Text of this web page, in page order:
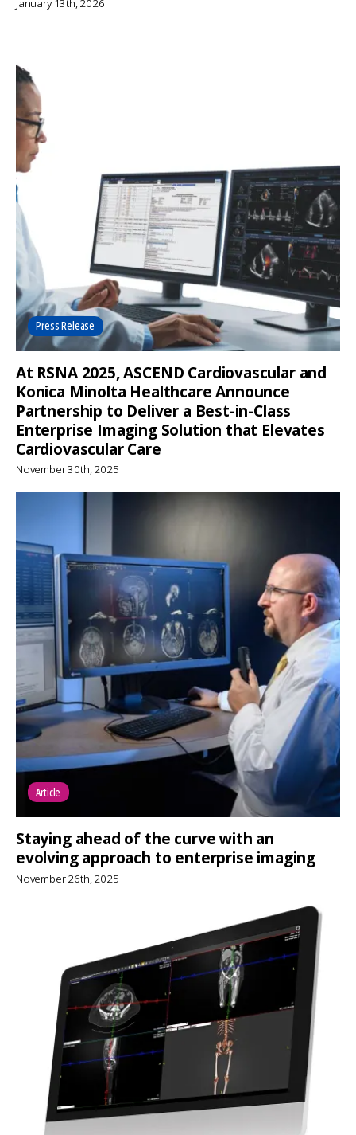
January 13th, 2026
At RSNA 2025, ASCEND Cardiovascular and
Konica Minolta Healthcare Announce
Partnership to Deliver a Best-in-Class
Enterprise Imaging Solution that Elevates
Cardiovascular Care
November 30th, 2025
Press Release
Staying ahead of the curve with an
evolving approach to enterprise imaging
November 26th, 2025
Article